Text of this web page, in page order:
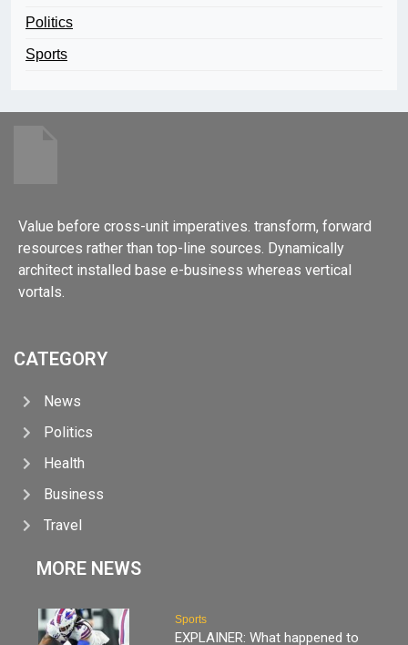
Politics
Sports
Value before cross-unit imperatives. transform, forward
resources rather than top-line sources. Dynamically
architect installed base e-business whereas vertical
vortals.
CATEGORY
News
Politics
Health
Business
Travel
MORE NEWS
Sports
EXPLAINER: What happened to